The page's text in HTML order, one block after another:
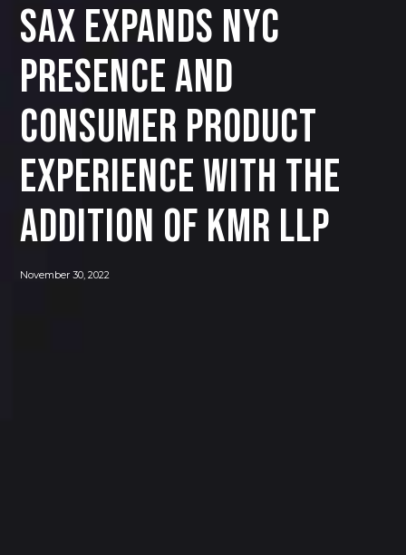
SAX EXPANDS NYC
PRESENCE AND
CONSUMER PRODUCT
EXPERIENCE WITH THE
ADDITION OF KMR LLP
November 30, 2022